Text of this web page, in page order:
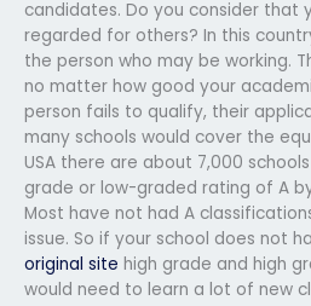
candidates. Do you consider that
regarded for others? In this
the person who may be working.
no matter how good your
person fails to qualify, their
many schools would cover the
USA there are about 7,000
grade or low-graded rating of A
Most have not had A
issue. So if your school does not
original site high grade and high
would need to learn a lot of new